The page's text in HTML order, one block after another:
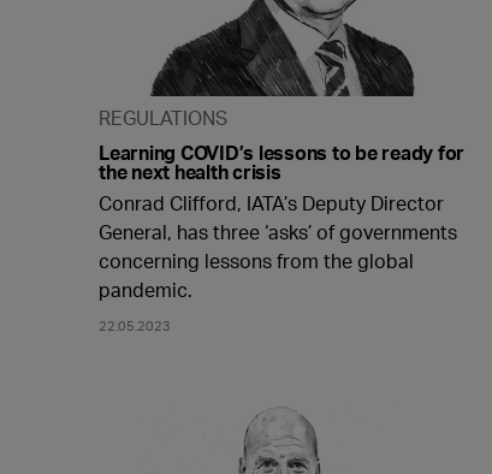
REGULATIONS
Learning COVID’s lessons to be ready for
the next health crisis
Conrad Clifford, IATA’s Deputy Director
General, has three ‘asks’ of governments
concerning lessons from the global
pandemic.
22.05.2023